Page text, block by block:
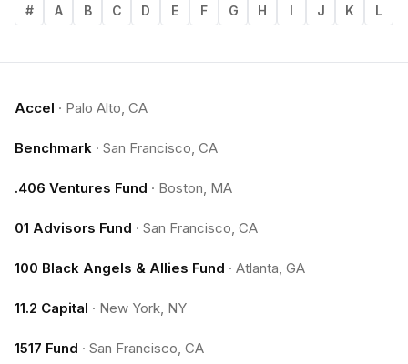
# A B C D E F G H I J K L
Accel · Palo Alto, CA
Benchmark · San Francisco, CA
.406 Ventures Fund · Boston, MA
01 Advisors Fund · San Francisco, CA
100 Black Angels & Allies Fund · Atlanta, GA
11.2 Capital · New York, NY
1517 Fund · San Francisco, CA